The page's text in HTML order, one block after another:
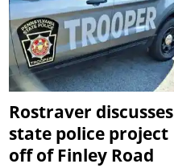
Rostraver discusses
state police project
off of Finley Road